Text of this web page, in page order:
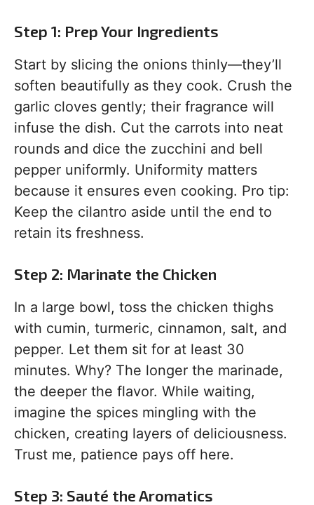
Step 1: Prep Your Ingredients
Start by slicing the onions thinly—they’ll
soften beautifully as they cook. Crush the
garlic cloves gently; their fragrance will
infuse the dish. Cut the carrots into neat
rounds and dice the zucchini and bell
pepper uniformly. Uniformity matters
because it ensures even cooking. Pro tip:
Keep the cilantro aside until the end to
retain its freshness.
Step 2: Marinate the Chicken
In a large bowl, toss the chicken thighs
with cumin, turmeric, cinnamon, salt, and
pepper. Let them sit for at least 30
minutes. Why? The longer the marinade,
the deeper the flavor. While waiting,
imagine the spices mingling with the
chicken, creating layers of deliciousness.
Trust me, patience pays off here.
Step 3: Sauté the Aromatics